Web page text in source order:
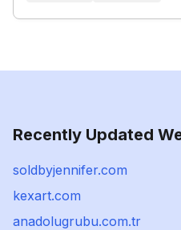
Recently Updated
soldbyjennifer.com
kexart.com
anadolugrubu.com.tr